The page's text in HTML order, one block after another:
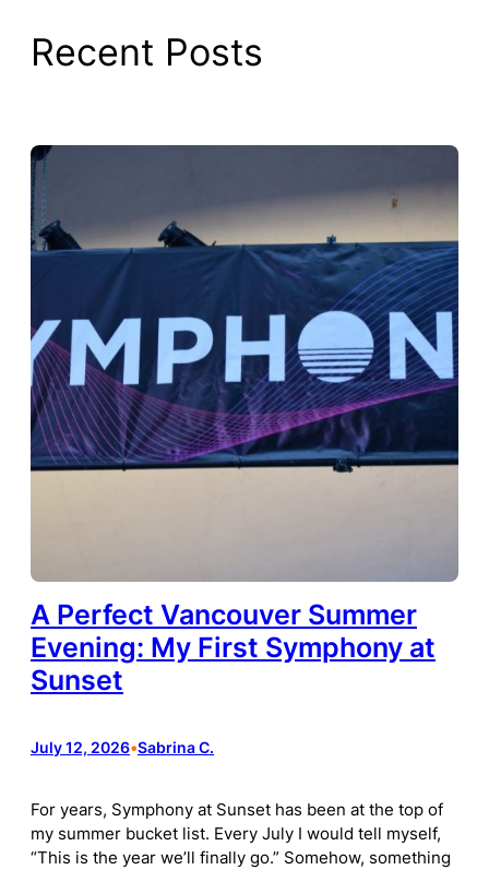
Recent Posts
A Perfect Vancouver Summer
Evening: My First Symphony at
Sunset
July 12, 2026•Sabrina C.
For years, Symphony at Sunset has been at the top of
my summer bucket list. Every July I would tell myself,
“This is the year we’ll finally go.” Somehow, something